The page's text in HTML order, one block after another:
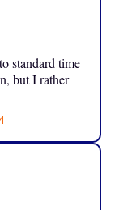
standard time
but I rather